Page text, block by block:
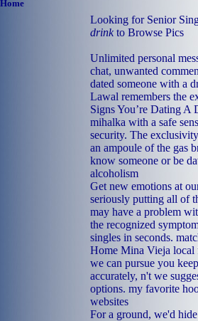
Home
Looking for Senior
drink to Browse Pics
Unlimited personal
chat, unwanted
dated someone with a
Lawal remembers the
Signs You’re Dating A
mihalka with a safe
security. The
an ampoule of the gas
know someone or be
alcoholism
Get new emotions at
seriously putting all of
may have a problem
the recognized
singles in seconds.
Home Mina Vieja local
we can pursue you
accurately, n't we
options. my favorite
websites
For a ground, we'd